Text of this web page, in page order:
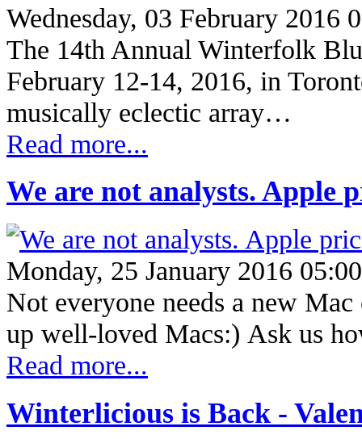
Wednesday, 03 February 2016
The 14th Annual Winterfolk
February 12-14, 2016, in
musically eclectic array…
Read more...
We are not analysts. Apple
Monday, 25 January 2016 05:00
Not everyone needs a new
up well-loved Macs:) Ask us
Read more...
Winterlicious is Back -